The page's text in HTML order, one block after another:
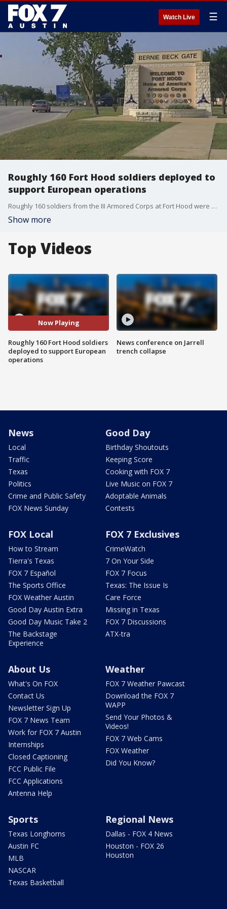
Watch Live ☰
Roughly 160 Fort Hood soldiers deployed to
support European operations
Roughly 160 soldiers from the III Armored Corps at Fort Hood were deployed as part of the 7,000 U.S. military personnel to support the NATO Response Force announced Feb. 24.
Show more
Top Videos
Now Playing
Roughly 160 Fort Hood soldiers
deployed to support European
operations
News conference on Jarrell
trench collapse
News
Local
Traffic
Texas
Politics
Crime and Public Safety
FOX News Sunday
Good Day
Birthday Shoutouts
Keeping Score
Cooking with FOX 7
Live Music on FOX 7
Adoptable Animals
Contests
FOX Local
How to Stream
Tierra's Texas
FOX 7 Español
The Sports Office
FOX Weather Austin
Good Day Austin Extra
Good Day Music Take 2
The Backstage
Experience
FOX 7 Exclusives
CrimeWatch
7 On Your Side
FOX 7 Focus
Texas: The Issue Is
Care Force
Missing in Texas
FOX 7 Discussions
ATX-tra
About Us
What's On FOX
Contact Us
Newsletter Sign Up
FOX 7 News Team
Work for FOX 7 Austin
Internships
Closed Captioning
FCC Public File
FCC Applications
Antenna Help
Weather
FOX 7 Weather Pawcast
Download the FOX 7
WAPP
Send Your Photos &
Videos!
FOX 7 Web Cams
FOX Weather
Did You Know?
Sports
Texas Longhorns
Austin FC
MLB
NASCAR
Texas Basketball
Regional News
Dallas - FOX 4 News
Houston - FOX 26
Houston